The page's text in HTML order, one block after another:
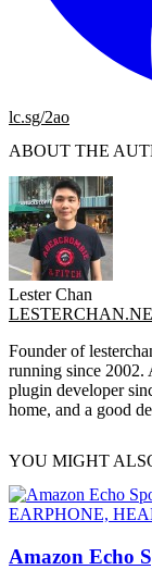
lc.sg/2ao
ABOUT THE
Lester Chan
Founder of
running since 2002.
plugin developer
home, and a good
YOU MIGHT
EARPHONE,
Amazon Echo